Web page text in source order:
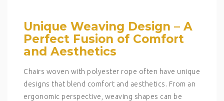
Unique Weaving Design – A
Perfect Fusion of Comfort
and Aesthetics
Chairs woven with polyester rope often have unique
designs that blend comfort and aesthetics. From an
ergonomic perspective, weaving shapes can be